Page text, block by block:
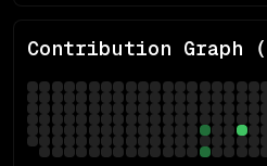
Contribution Graph (